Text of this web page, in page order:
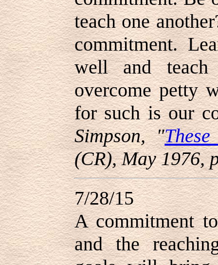
teach one
commitment.
well and
overcome petty
for such is our
Simpson, "
(CR), May 1976,
7/28/15
A commitment
and the